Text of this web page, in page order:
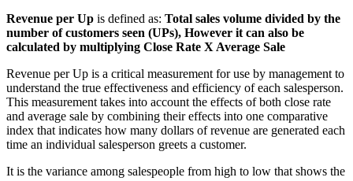
Revenue per Up is defined as: Total sales volume divided by the
number of customers seen (UPs), However it can also be
calculated by multiplying Close Rate X Average Sale
Revenue per Up is a critical measurement for use by management to
understand the true effectiveness and efficiency of each salesperson.
This measurement takes into account the effects of both close rate
and average sale by combining their effects into one comparative
index that indicates how many dollars of revenue are generated each
time an individual salesperson greets a customer.
It is the variance among salespeople from high to low that shows the